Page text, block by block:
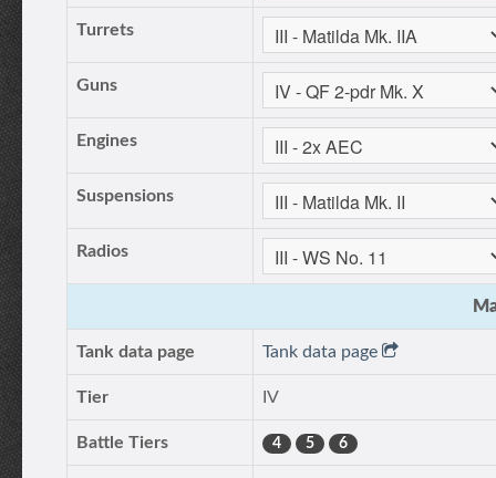
Turrets
Guns
Engines
Suspensions
Radios
Tank data page Tank data page
Tier IV
Battle Tiers 4 5 6